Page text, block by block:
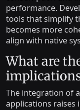
performance.
tools that simplify
becomes more
align with native
What are
The integration of
applications